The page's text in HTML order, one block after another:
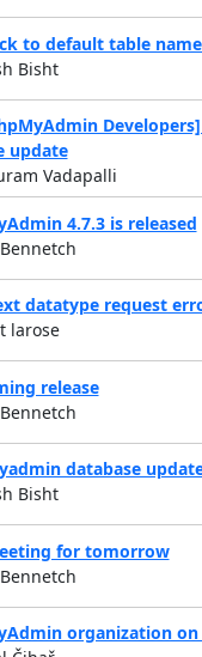
to default table
Bisht
update
Vadapalli
4.7.3 is released
datatype request
larose
release
database
Bisht
for tomorrow
organization on